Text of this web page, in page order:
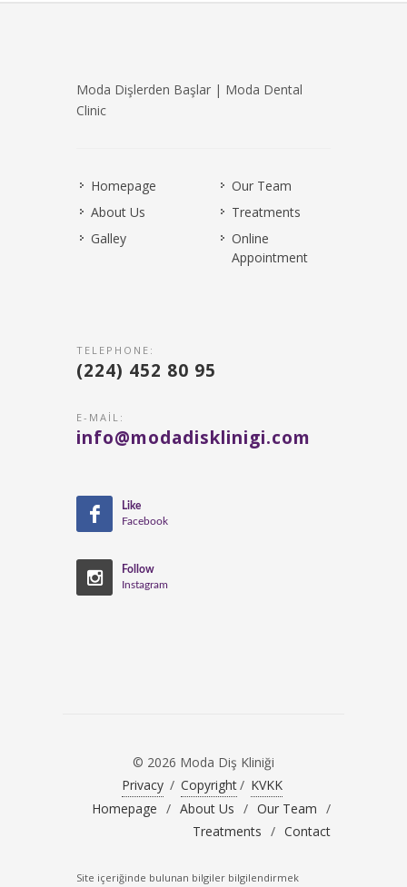
Moda Dişlerden Başlar | Moda Dental
Clinic
Homepage
About Us
Galley
Our Team
Treatments
Online
Appointment
TELEPHONE:
(224) 452 80 95
E-MAIL:
info@modadisklinigi.com
Like
Facebook
Follow
Instagram
© 2026 Moda Diş Kliniği
Privacy / Copyright/ KVKK
Homepage / About Us / Our Team /
Treatments / Contact
Site içeriğinde bulunan bilgiler bilgilendirmek